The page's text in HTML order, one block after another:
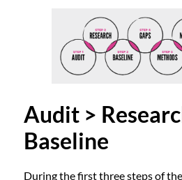
Audit >
Baseline
During the first three steps of